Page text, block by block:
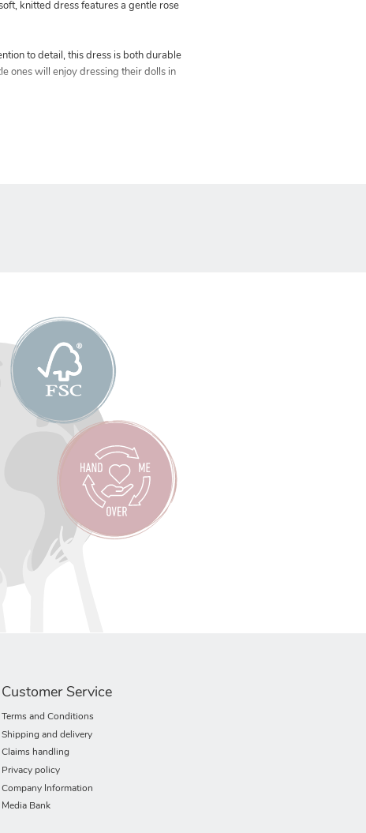
knitted dress features a gentle rose
to detail, this dress is both durable
ones will enjoy dressing their dolls in
Customer Service
Terms and Conditions
Shipping and delivery
Claims handling
Privacy policy
Company Information
Media Bank